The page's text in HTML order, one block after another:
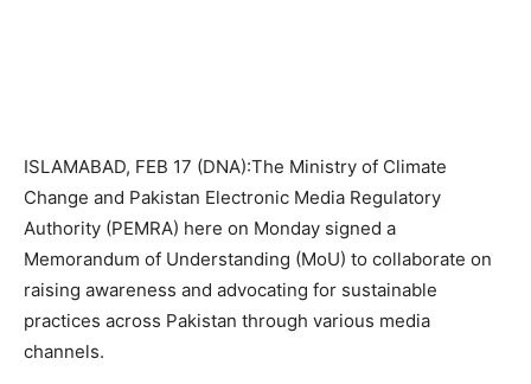
ISLAMABAD, FEB 17 (DNA):The Ministry of Climate
Change and Pakistan Electronic Media Regulatory
Authority (PEMRA) here on Monday signed a
Memorandum of Understanding (MoU) to collaborate on
raising awareness and advocating for sustainable
practices across Pakistan through various media
channels.